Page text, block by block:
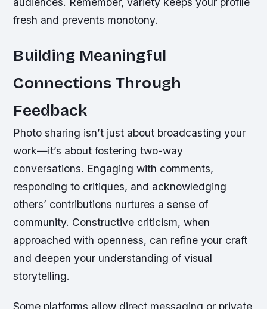
fresh and prevents monotony.
Building Meaningful
Connections Through
Feedback
Photo sharing isn’t just about broadcasting your
work—it’s about fostering two-way
conversations. Engaging with comments,
responding to critiques, and acknowledging
others’ contributions nurtures a sense of
community. Constructive criticism, when
approached with openness, can refine your craft
and deepen your understanding of visual
storytelling.
Some platforms allow direct messaging or private